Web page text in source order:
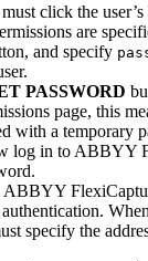
click the
are
and specify
PASSWORD
page, this
with a temporary
log in to ABBYY
ABBYY
specify the